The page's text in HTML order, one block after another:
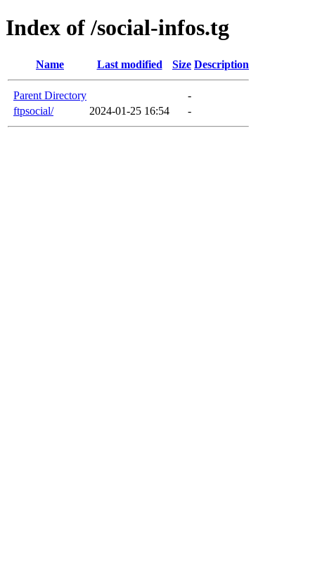
Index of /social-infos.tg
Name Last modified Size Description
Parent Directory
-
ftpsocial/
2024-01-25 16:54 -